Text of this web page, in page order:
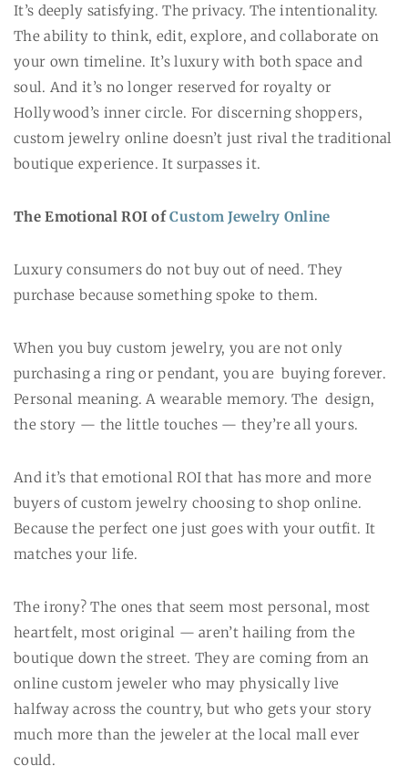
It’s deeply satisfying. The privacy. The intentionality.
The ability to think, edit, explore, and collaborate on
your own timeline. It’s luxury with both space and
soul. And it’s no longer reserved for royalty or
Hollywood’s inner circle. For discerning shoppers,
custom jewelry online doesn’t just rival the traditional
boutique experience. It surpasses it.
The Emotional ROI ofCustom Jewelry Online
Luxury consumers do not buy out of need. They
purchase because something spoke to them.
When you buy custom jewelry, you are not only
purchasing a ring or pendant, you are buying forever.
Personal meaning. A wearable memory. The design,
the story — the little touches — they’re all yours.
And it’s that emotional ROI that has more and more
buyers of custom jewelry choosing to shop online.
Because the perfect one just goes with your outfit. It
matches your life.
The irony? The ones that seem most personal, most
heartfelt, most original — aren’t hailing from the
boutique down the street. They are coming from an
online custom jeweler who may physically live
halfway across the country, but who gets your story
much more than the jeweler at the local mall ever
could.